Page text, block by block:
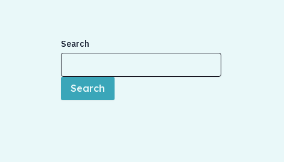
Search
Search